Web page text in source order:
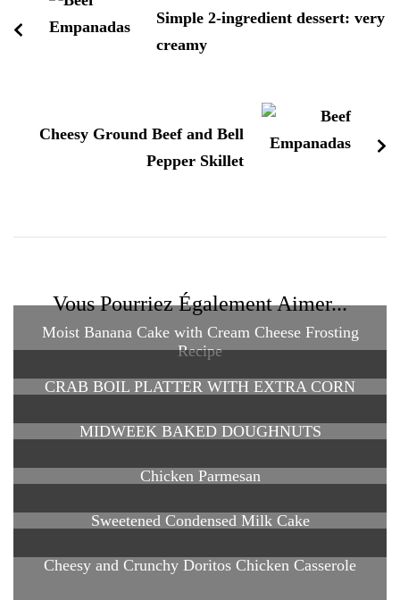
Simple 2-ingredient dessert: very
creamy
Cheesy Ground Beef and Bell
Pepper Skillet
Vous Pourriez Également Aimer...
Moist Banana Cake with Cream Cheese Frosting
Recipe
CRAB BOIL PLATTER WITH EXTRA CORN
MIDWEEK BAKED DOUGHNUTS
Chicken Parmesan
Sweetened Condensed Milk Cake
Cheesy and Crunchy Doritos Chicken Casserole